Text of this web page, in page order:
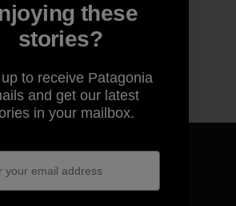
these
stories?
to receive Patagonia
and get our latest
in your mailbox.